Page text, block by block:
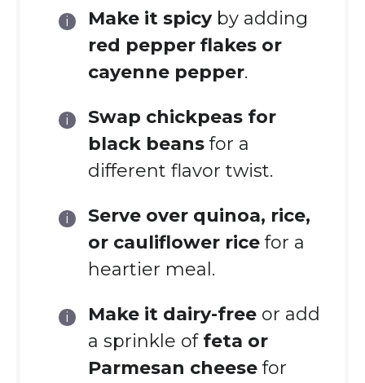
Make it spicyby adding
red pepper flakes or
cayenne pepper.
Swap chickpeas for
black beansfor a
different flavor twist.
Serve over quinoa, rice,
or cauliflower ricefor a
heartier meal.
Make it dairy-freeor add
a sprinkle of feta or
Parmesan cheesefor